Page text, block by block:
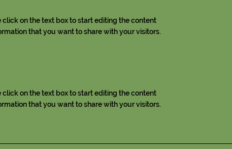
click on the text box to start editing the content
that you want to share with your visitors.
click on the text box to start editing the content
that you want to share with your visitors.